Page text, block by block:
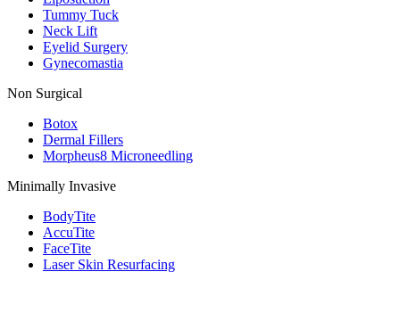
Tummy Tuck
Neck Lift
Eyelid Surgery
Gynecomastia
Non Surgical
Botox
Dermal Fillers
Morpheus8 Microneedling
Minimally Invasive
BodyTite
AccuTite
FaceTite
Laser Skin Resurfacing